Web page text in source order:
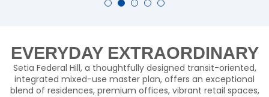
EVERYDAY EXTRAORDINARY
Setia Federal Hill, a thoughtfully designed transit-oriented,
integrated mixed-use master plan, offers an exceptional
blend of residences, premium offices, vibrant retail spaces,